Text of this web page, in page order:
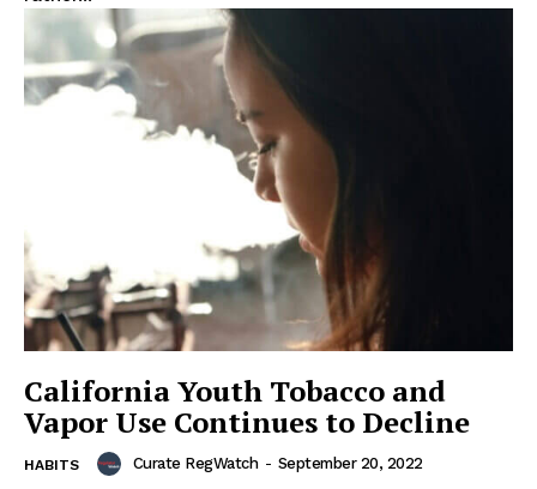
Support
Incisive Coverage
SUPPORT TODAY
California Youth Tobacco and
Vapor Use Continues to Decline
HABITS Curate RegWatch - September 20, 2022